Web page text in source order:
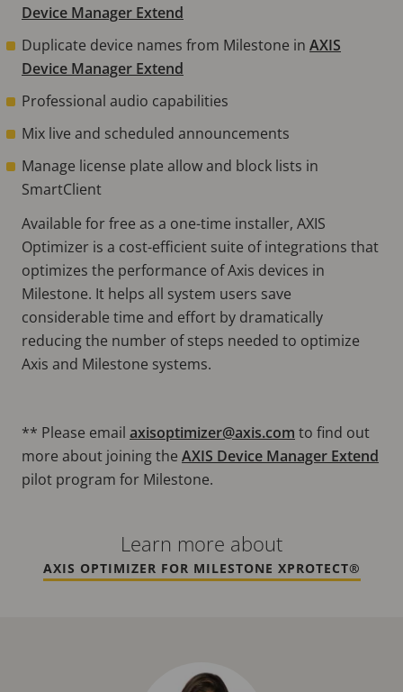
Device Manager Extend
Duplicate device names from Milestone in AXIS
Device Manager Extend
Professional audio capabilities
Mix live and scheduled announcements
Manage license plate allow and block lists in
SmartClient
Available for free as a one-time installer, AXIS
Optimizer is a cost-efficient suite of integrations that
optimizes the performance of Axis devices in
Milestone. It helps all system users save
considerable time and eﬀort by dramatically
reducing the number of steps needed to optimize
Axis and Milestone systems.
** Please email axisoptimizer@axis.com to find out
more about joining the AXIS Device Manager Extend
pilot program for Milestone.
Learn more about
AXIS OPTIMIZER FOR MILESTONE XPROTECT®